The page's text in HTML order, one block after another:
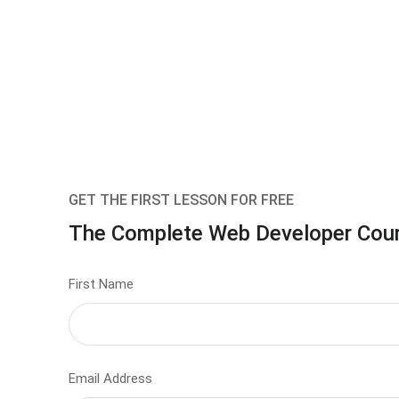
GET THE FIRST LESSON FOR FREE
The Complete Web Developer
First Name
Email Address